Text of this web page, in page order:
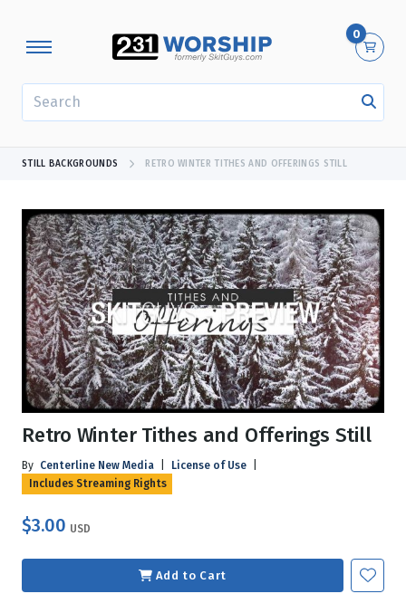
0
STILL BACKGROUNDS RETRO WINTER TITHES AND OFFERINGS STILL
Retro Winter Tithes and Offerings Still
By Centerline New Media License of Use
Includes Streaming Rights
$3.00 USD
Add to Cart